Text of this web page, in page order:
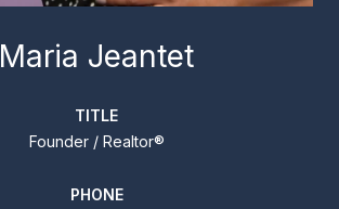
Maria Jeantet
TITLE
Founder / Realtor®
PHONE